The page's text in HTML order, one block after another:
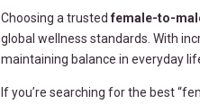
Choosing a trustedfemale-to-
global wellness standards. With
maintaining balance in everyday
If you’re searching for the best